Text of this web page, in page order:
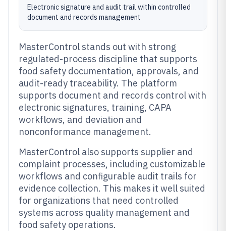
Electronic signature and audit trail within controlled
document and records management
MasterControl stands out with strong
regulated-process discipline that supports
food safety documentation, approvals, and
audit-ready traceability. The platform
supports document and records control with
electronic signatures, training, CAPA
workflows, and deviation and
nonconformance management.
MasterControl also supports supplier and
complaint processes, including customizable
workflows and configurable audit trails for
evidence collection. This makes it well suited
for organizations that need controlled
systems across quality management and
food safety operations.